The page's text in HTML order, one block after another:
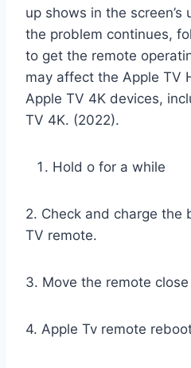
up shows in the screen’s
the problem continues,
to get the remote
may affect the Apple TV
Apple TV 4K devices,
TV 4K. (2022).
Hold o for a while
2. Check and charge the
TV remote.
3. Move the remote
4. Apple Tv remote